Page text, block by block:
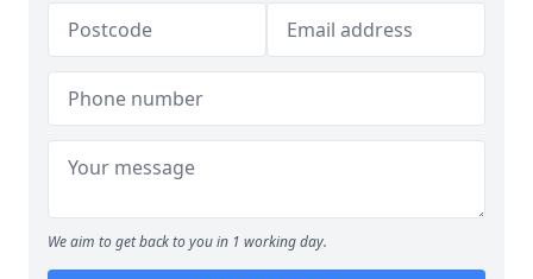
We aim to get back to you in 1 working day.